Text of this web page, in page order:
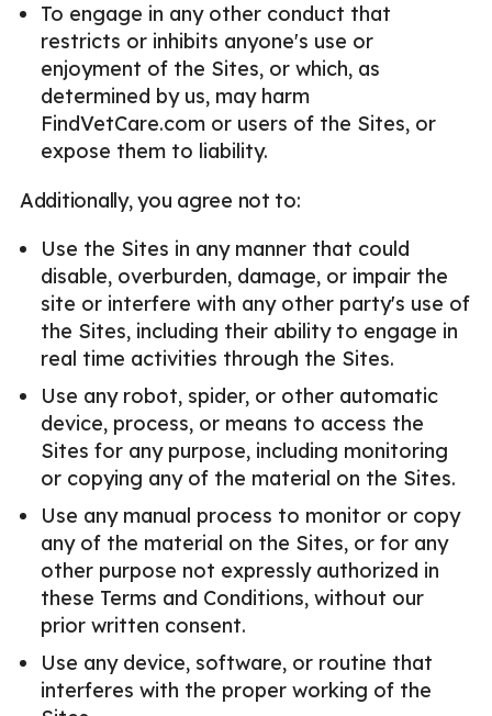
To engage in any other conduct that
restricts or inhibits anyone's use or
enjoyment of the Sites, or which, as
determined by us, may harm
FindVetCare.com or users of the Sites, or
expose them to liability.
Additionally, you agree not to:
Use the Sites in any manner that could
disable, overburden, damage, or impair the
site or interfere with any other party's use of
the Sites, including their ability to engage in
real time activities through the Sites.
Use any robot, spider, or other automatic
device, process, or means to access the
Sites for any purpose, including monitoring
or copying any of the material on the Sites.
Use any manual process to monitor or copy
any of the material on the Sites, or for any
other purpose not expressly authorized in
these Terms and Conditions, without our
prior written consent.
Use any device, software, or routine that
interferes with the proper working of the